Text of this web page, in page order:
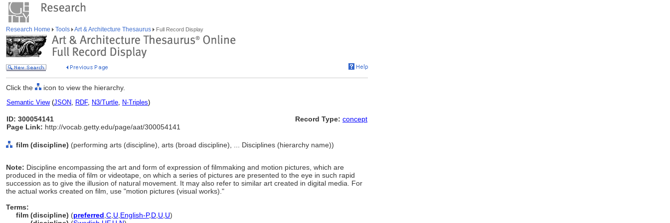
Research Home Tools Art & Architecture Thesaurus Full Record Display
Click the icon to view the hierarchy.
Semantic View(JSON, RDF, N3/Turtle, N-Triples)
ID: 300054141
Page Link: http://vocab.getty.edu/page/aat/300054141
Record Type: concept
film (discipline) (performing arts (discipline), arts (broad discipline), ... Disciplines (hierarchy name))
Note: Discipline encompassing the art and form of expression of filmmaking and motion pictures, which are
produced in the media of film or videotape, on which a series of pictures are presented to the eye in such rapid
succession as to give the illusion of natural movement. It may also refer to similar art created in digital media. For
the actual works created on film, use "motion pictures (visual works)."
Terms:
film (discipline) (preferred C U English-P,D U U)